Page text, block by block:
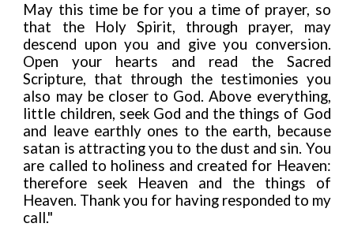
May this time be for you a time of prayer, so
that the Holy Spirit, through prayer, may
descend upon you and give you conversion.
Open your hearts and read the Sacred
Scripture, that through the testimonies you
also may be closer to God. Above everything,
little children, seek God and the things of God
and leave earthly ones to the earth, because
satan is attracting you to the dust and sin. You
are called to holiness and created for Heaven:
therefore seek Heaven and the things of
Heaven. Thank you for having responded to my
call."